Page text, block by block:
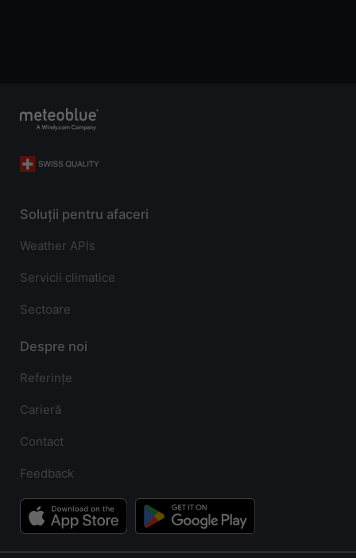
Soluții pentru afaceri
Weather APIs
Servicii climatice
Sectoare
Despre noi
Referințe
Carieră
Contact
Feedback